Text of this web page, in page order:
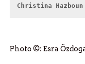
Christina Hazboun
Photo ©: Esra